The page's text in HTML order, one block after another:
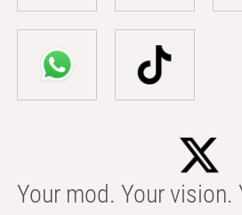
Your mod. Your vision.